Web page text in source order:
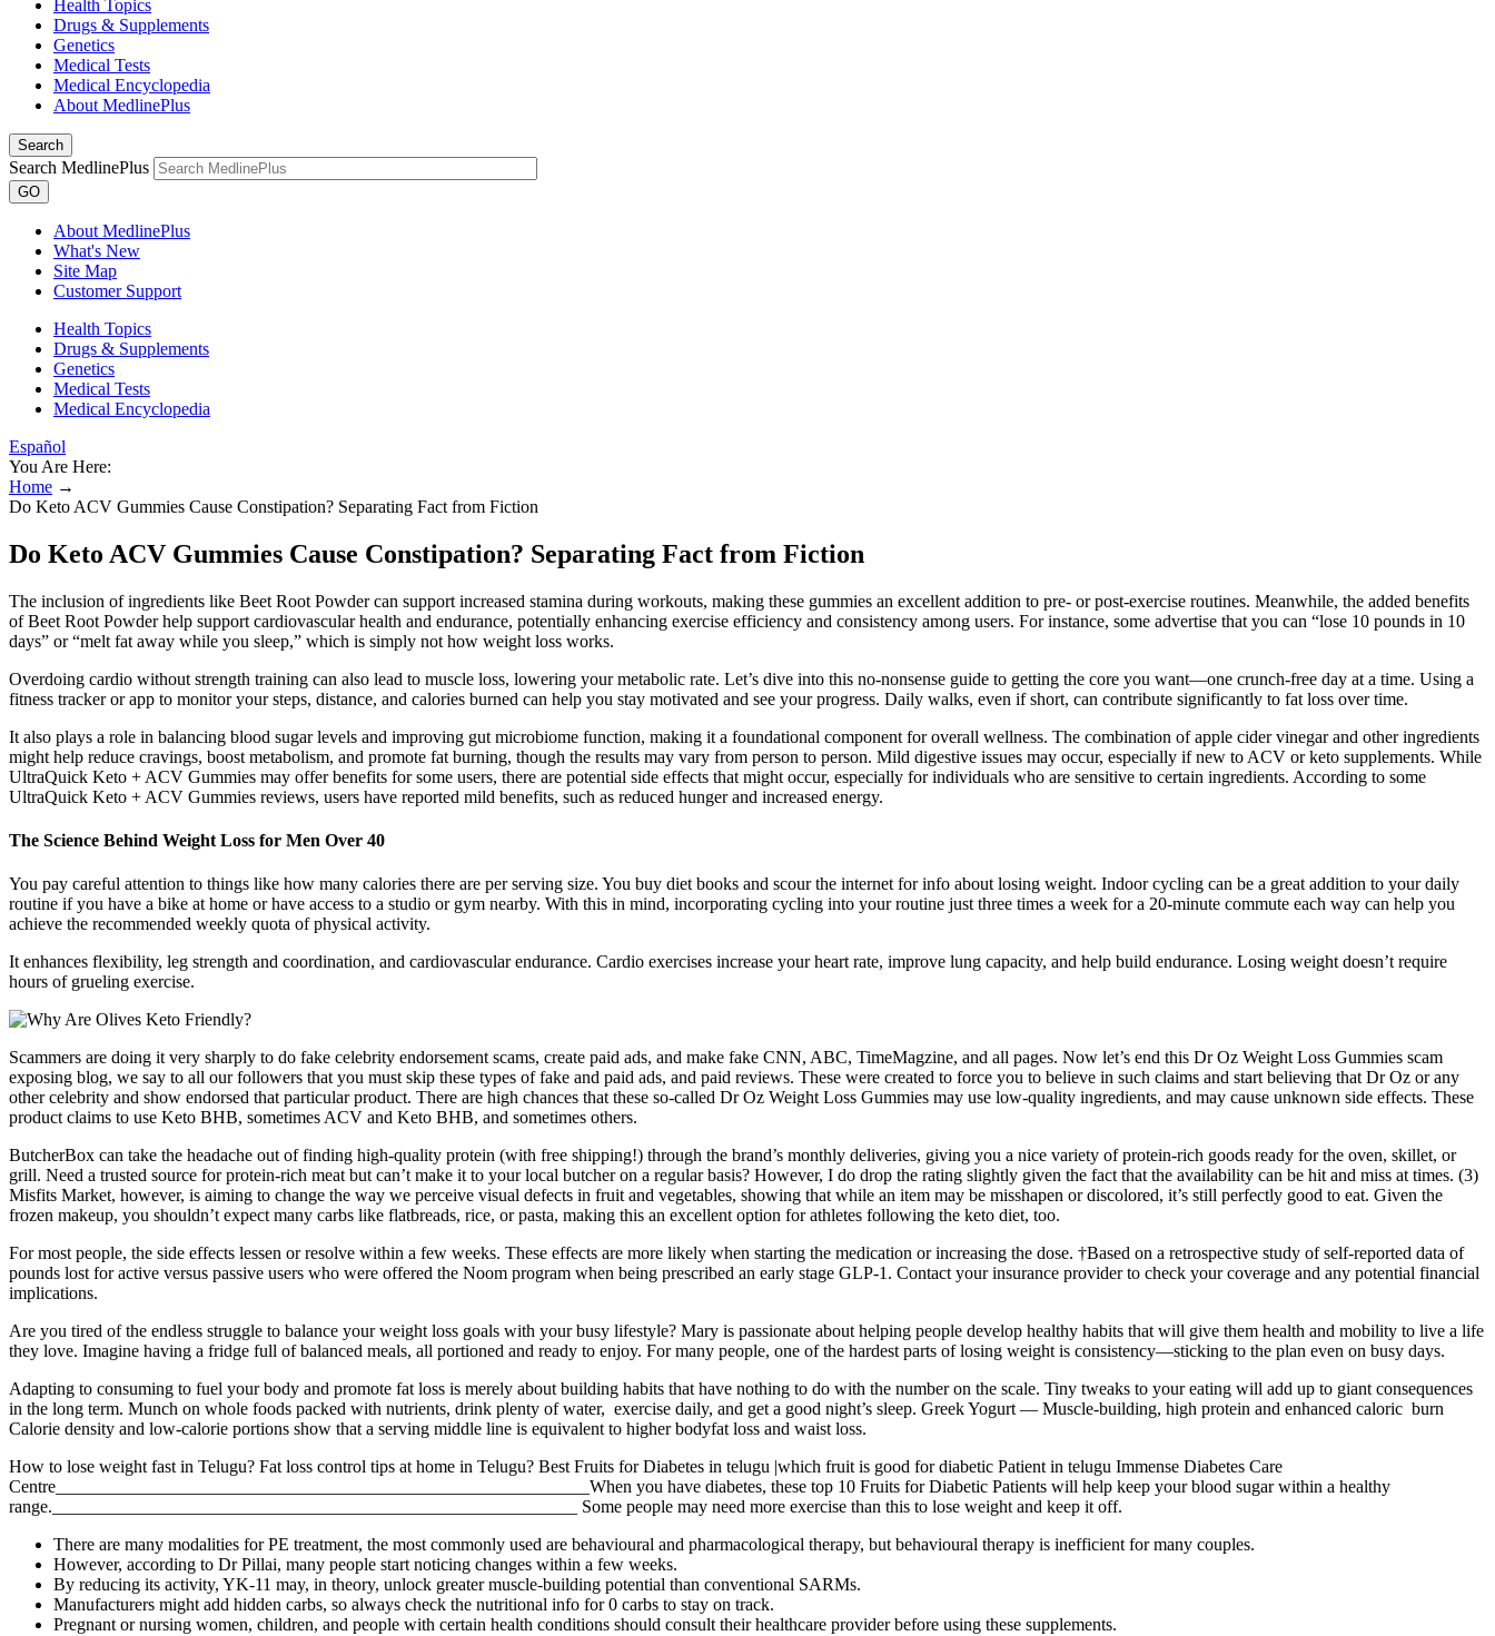
Health Topics
Drugs & Supplements
Genetics
Medical Tests
Medical Encyclopedia
About MedlinePlus
Search
Search MedlinePlus
GO
About MedlinePlus
What's New
Site Map
Customer Support
Health Topics
Drugs & Supplements
Genetics
Medical Tests
Medical Encyclopedia
Español
You Are Here:
Home →
Do Keto ACV Gummies Cause Constipation? Separating Fact from Fiction
Do Keto ACV Gummies Cause Constipation? Separating Fact from Fiction
The inclusion of ingredients like Beet Root Powder can support increased stamina during workouts, making these gummies an excellent addition to pre- or post-exercise routines. Meanwhile, the added benefits
of Beet Root Powder help support cardiovascular health and endurance, potentially enhancing exercise efficiency and consistency among users. For instance, some advertise that you can “lose 10 pounds in 10
days” or “melt fat away while you sleep,” which is simply not how weight loss works.
Overdoing cardio without strength training can also lead to muscle loss, lowering your metabolic rate. Let’s dive into this no-nonsense guide to getting the core you want—one crunch-free day at a time. Using a
fitness tracker or app to monitor your steps, distance, and calories burned can help you stay motivated and see your progress. Daily walks, even if short, can contribute significantly to fat loss over time.
It also plays a role in balancing blood sugar levels and improving gut microbiome function, making it a foundational component for overall wellness. The combination of apple cider vinegar and other ingredients
might help reduce cravings, boost metabolism, and promote fat burning, though the results may vary from person to person. Mild digestive issues may occur, especially if new to ACV or keto supplements. While
UltraQuick Keto + ACV Gummies may offer benefits for some users, there are potential side effects that might occur, especially for individuals who are sensitive to certain ingredients. According to some
UltraQuick Keto + ACV Gummies reviews, users have reported mild benefits, such as reduced hunger and increased energy.
The Science Behind Weight Loss for Men Over 40
You pay careful attention to things like how many calories there are per serving size. You buy diet books and scour the internet for info about losing weight. Indoor cycling can be a great addition to your daily
routine if you have a bike at home or have access to a studio or gym nearby. With this in mind, incorporating cycling into your routine just three times a week for a 20-minute commute each way can help you
achieve the recommended weekly quota of physical activity.
It enhances flexibility, leg strength and coordination, and cardiovascular endurance. Cardio exercises increase your heart rate, improve lung capacity, and help build endurance. Losing weight doesn’t require
hours of grueling exercise.
Scammers are doing it very sharply to do fake celebrity endorsement scams, create paid ads, and make fake CNN, ABC, TimeMagzine, and all pages. Now let’s end this Dr Oz Weight Loss Gummies scam
exposing blog, we say to all our followers that you must skip these types of fake and paid ads, and paid reviews. These were created to force you to believe in such claims and start believing that Dr Oz or any
other celebrity and show endorsed that particular product. There are high chances that these so-called Dr Oz Weight Loss Gummies may use low-quality ingredients, and may cause unknown side effects. These
product claims to use Keto BHB, sometimes ACV and Keto BHB, and sometimes others.
ButcherBox can take the headache out of finding high-quality protein (with free shipping!) through the brand’s monthly deliveries, giving you a nice variety of protein-rich goods ready for the oven, skillet, or
grill. Need a trusted source for protein-rich meat but can’t make it to your local butcher on a regular basis? However, I do drop the rating slightly given the fact that the availability can be hit and miss at times. (3)
Misfits Market, however, is aiming to change the way we perceive visual defects in fruit and vegetables, showing that while an item may be misshapen or discolored, it’s still perfectly good to eat. Given the
frozen makeup, you shouldn’t expect many carbs like flatbreads, rice, or pasta, making this an excellent option for athletes following the keto diet, too.
For most people, the side effects lessen or resolve within a few weeks. These effects are more likely when starting the medication or increasing the dose. †Based on a retrospective study of self-reported data of
pounds lost for active versus passive users who were offered the Noom program when being prescribed an early stage GLP-1. Contact your insurance provider to check your coverage and any potential financial
implications.
Are you tired of the endless struggle to balance your weight loss goals with your busy lifestyle? Mary is passionate about helping people develop healthy habits that will give them health and mobility to live a life
they love. Imagine having a fridge full of balanced meals, all portioned and ready to enjoy. For many people, one of the hardest parts of losing weight is consistency—sticking to the plan even on busy days.
Adapting to consuming to fuel your body and promote fat loss is merely about building habits that have nothing to do with the number on the scale. Tiny tweaks to your eating will add up to giant consequences
in the long term. Munch on whole foods packed with nutrients, drink plenty of water, exercise daily, and get a good night’s sleep. Greek Yogurt — Muscle-building, high protein and enhanced caloric burn
Calorie density and low-calorie portions show that a serving middle line is equivalent to higher bodyfat loss and waist loss.
How to lose weight fast in Telugu? Fat loss control tips at home in Telugu? Best Fruits for Diabetes in telugu |which fruit is good for diabetic Patient in telugu Immense Diabetes Care
Centre____________________________________________________________When you have diabetes, these top 10 Fruits for Diabetic Patients will help keep your blood sugar within a healthy
range.___________________________________________________________ Some people may need more exercise than this to lose weight and keep it off.
There are many modalities for PE treatment, the most commonly used are behavioural and pharmacological therapy, but behavioural therapy is inefficient for many couples.
However, according to Dr Pillai, many people start noticing changes within a few weeks.
By reducing its activity, YK-11 may, in theory, unlock greater muscle-building potential than conventional SARMs.
Manufacturers might add hidden carbs, so always check the nutritional info for 0 carbs to stay on track.
Pregnant or nursing women, children, and people with certain health conditions should consult their healthcare provider before using these supplements.